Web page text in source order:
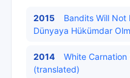
2015
Bandits Will Not
Dünyaya Hükümdar
2014
White Carnation
(translated)